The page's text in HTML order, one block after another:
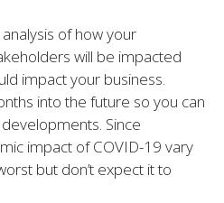
of how your
will be impacted
impact your business.
into the future so you can
Since
impact of COVID-19 vary
but don’t expect it to